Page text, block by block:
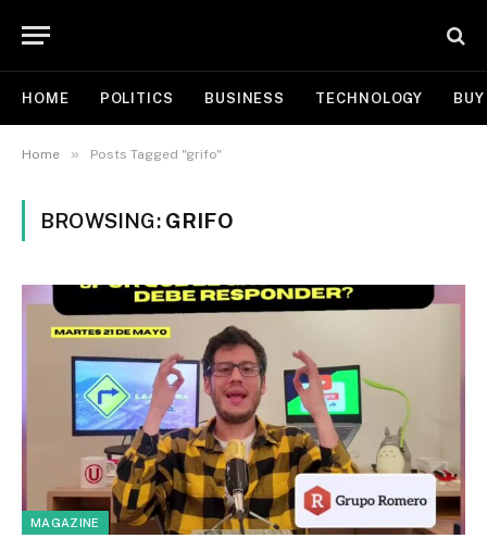
HOME POLITICS BUSINESS TECHNOLOGY
Home » Posts Tagged "grifo"
BROWSING: GRIFO
MAGAZINE